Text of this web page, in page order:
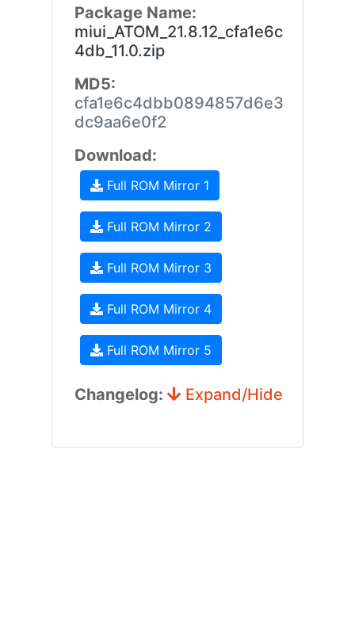
Package Name:
miui_ATOM_21.8.12_cfa1e6c
4db_11.0.zip
MD5:
cfa1e6c4dbb0894857d6e3
dc9aa6e0f2
Download:
Full ROM Mirror 1
Full ROM Mirror 2
Full ROM Mirror 3
Full ROM Mirror 4
Full ROM Mirror 5
Changelog: Expand/Hide